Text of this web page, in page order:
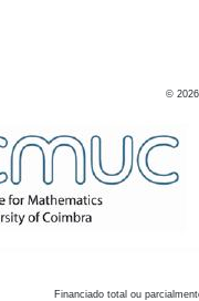
© 2026
Financiado total ou